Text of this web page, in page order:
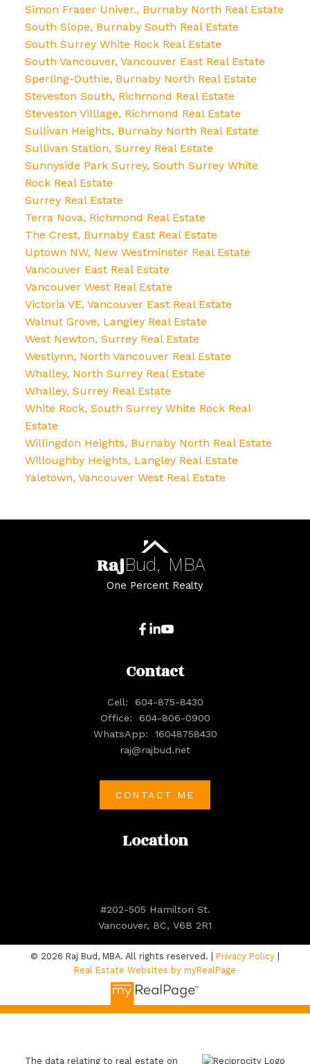
Simon Fraser Univer., Burnaby North Real Estate
South Slope, Burnaby South Real Estate
South Surrey White Rock Real Estate
South Vancouver, Vancouver East Real Estate
Sperling-Duthie, Burnaby North Real Estate
Steveston South, Richmond Real Estate
Steveston Villlage, Richmond Real Estate
Sullivan Heights, Burnaby North Real Estate
Sullivan Station, Surrey Real Estate
Sunnyside Park Surrey, South Surrey White
Rock Real Estate
Surrey Real Estate
Terra Nova, Richmond Real Estate
The Crest, Burnaby East Real Estate
Uptown NW, New Westminster Real Estate
Vancouver East Real Estate
Vancouver West Real Estate
Victoria VE, Vancouver East Real Estate
Walnut Grove, Langley Real Estate
West Newton, Surrey Real Estate
Westlynn, North Vancouver Real Estate
Whalley, North Surrey Real Estate
Whalley, Surrey Real Estate
White Rock, South Surrey White Rock Real
Estate
Willingdon Heights, Burnaby North Real Estate
Willoughby Heights, Langley Real Estate
Yaletown, Vancouver West Real Estate
RajBud, MBA
One Percent Realty
Location
#202-505 Hamilton St.
Vancouver, BC, V6B 2R1
Contact
Cell:
604-875-8430
Office:
604-806-0900
WhatsApp:
16048758430
raj@rajbud.net
CONTACT ME
© 2026 Raj Bud, MBA. All rights reserved. | Privacy Policy
Real Estate Websites by myRealPage
The data relating to real estate on